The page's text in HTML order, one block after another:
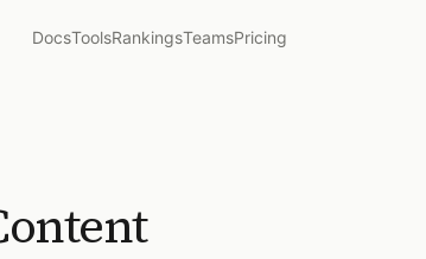
DocsToolsRankingsTeamsPricing